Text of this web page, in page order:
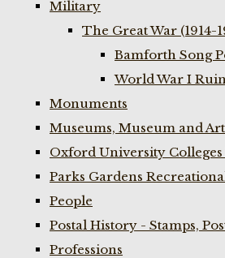
Military
The Great War (1914-
Bamforth Song
World War I
Monuments
Museums, Museum and
Oxford University Colleges
Parks Gardens
People
Postal History - Stamps,
Professions